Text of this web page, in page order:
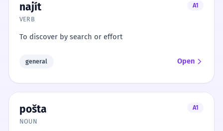
najít
A1
VERB
To discover by search or effort
general Open
pošta
A1
NOUN